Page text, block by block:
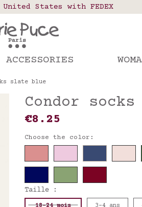
is getting a break!
4 will be shipped on August
States with FEDEX
Luxembourg, Netherland,
ACCESSORIES
slate blue
Condor
€8.25
Choose the color:
Taille :